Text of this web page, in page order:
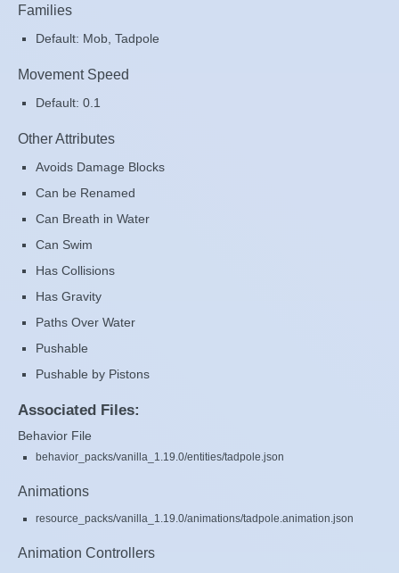
Families
Default: Mob, Tadpole
Movement Speed
Default: 0.1
Other Attributes
Avoids Damage Blocks
Can be Renamed
Can Breath in Water
Can Swim
Has Collisions
Has Gravity
Paths Over Water
Pushable
Pushable by Pistons
Associated Files:
Behavior File
behavior_packs/vanilla_1.19.0/entities/tadpole.json
Animations
resource_packs/vanilla_1.19.0/animations/tadpole.animation.json
Animation Controllers